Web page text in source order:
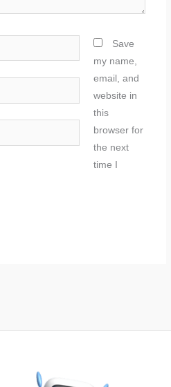
Save
my name,
email, and
website in
this
browser for
the next
time I